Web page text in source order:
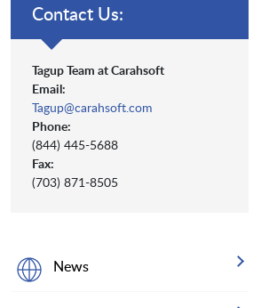
Contact Us:
Tagup Team at Carahsoft
Email:
Tagup@carahsoft.com
Phone:
(844) 445-5688
Fax:
(703) 871-8505
News